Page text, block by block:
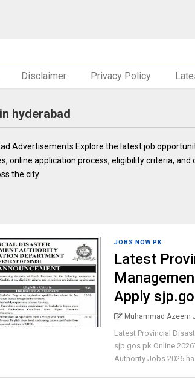
Disclaimer Privacy Policy
hyderabad
Advertisements Explore the latest job
online application process, eligibility criteria,
the city
JOBS NOW PK
Latest
Apply
Muhammad Azeem
Latest Provincial
sjp.gos.pk Online
Authority Jobs 2026 ha